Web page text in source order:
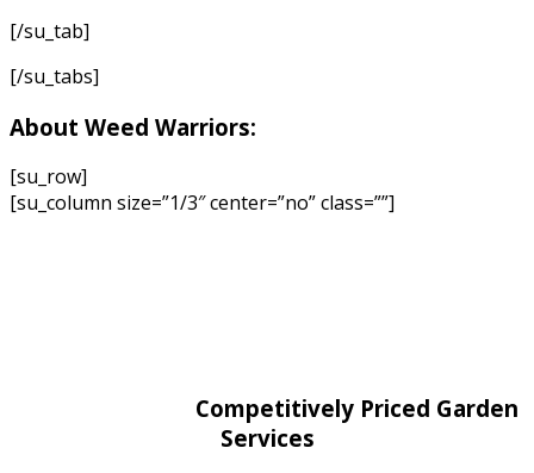
[/su_tab]
[/su_tabs]
About Weed Warriors:
[su_row]
[su_column size=”1/3″ center=”no” class=””]
Competitively Priced Garden
Services